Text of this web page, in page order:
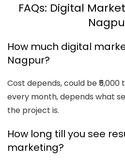
FAQs: Digital
How much digital
Nagpur?
Cost depends, could be ₹5,000
every month, depends what
the project is.
How long till you see
marketing?